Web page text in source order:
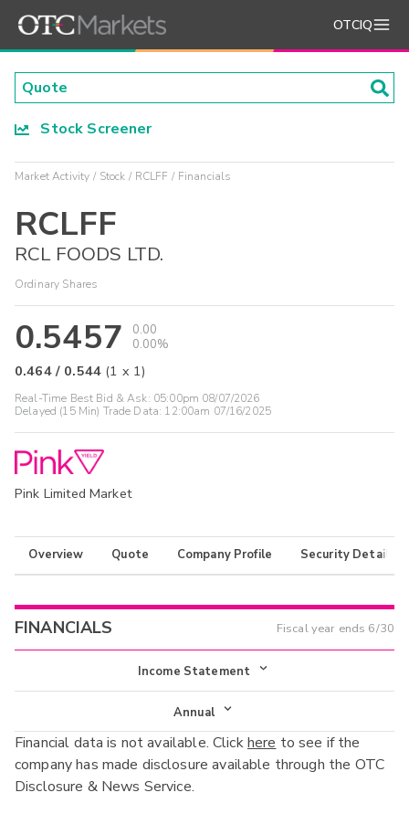
OTCIQ
Stock Screener
Market Activity Stock RCLFF Financials
RCLFF
RCL FOODS LTD.
Ordinary Shares
0.5457
0.00
0.00%
0.464/ 0.544 (1 x 1)
Real-Time Best Bid & Ask: 05:00pm 08/07/2026
Delayed (15 Min) Trade Data: 12:00am 07/16/2025
Pink Limited Market
Overview Quote Company Profile Security Details
FINANCIALS Fiscal year ends 6/30
Income Statement
Income Statement
Balance Sheet
Cash Flow
Annual
Annual
Interim
Financial data is not available. Clickhere to see if the
company has made disclosure available through the OTC
Disclosure & News Service.